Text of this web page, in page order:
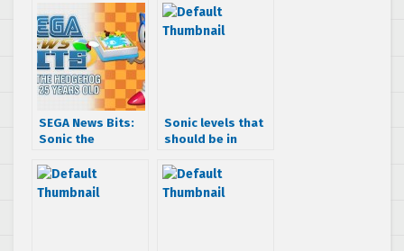
SEGA News Bits:
Sonic the
25 years old
Sonic levels that
should be in